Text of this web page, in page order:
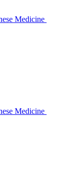
Medicine
Medicine